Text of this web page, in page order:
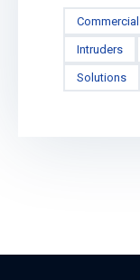
Commercial
Intruders
Solutions